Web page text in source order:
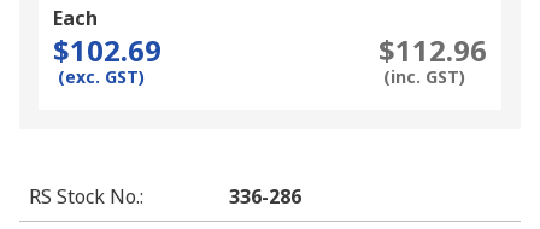
Each
$102.69
(exc. GST)
$112.96
(inc. GST)
RS Stock No.:
336-286